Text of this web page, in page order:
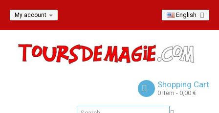
My account English
Shopping Cart
0 Item - 0,00 €